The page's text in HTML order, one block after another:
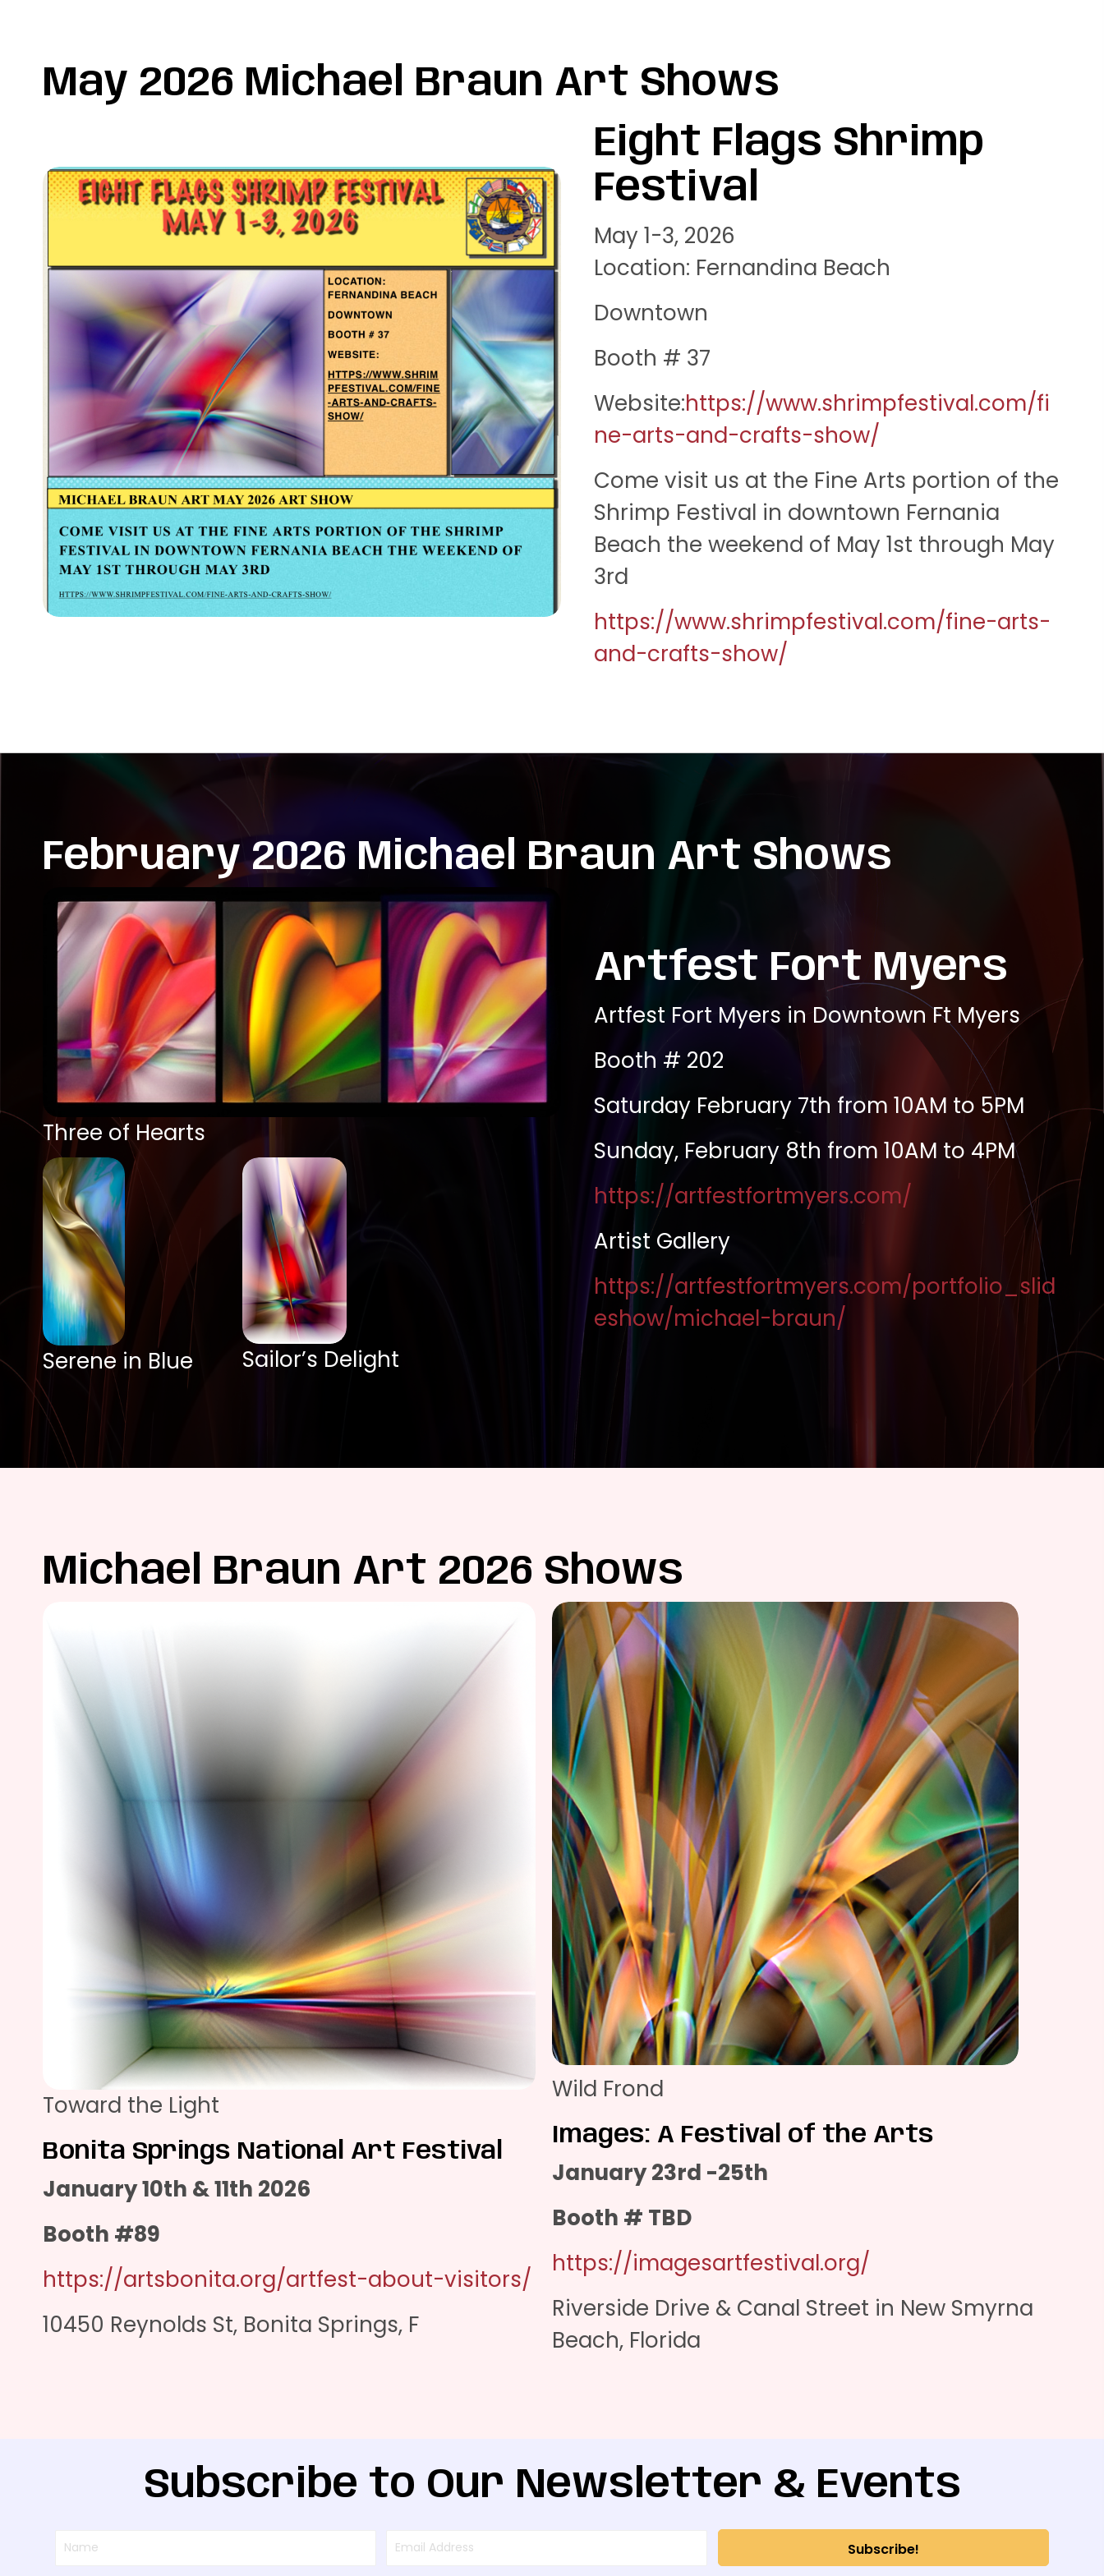
May 2026 Michael Braun Art Shows
Eight Flags Shrimp
Festival
May 1-3, 2026
Location: Fernandina Beach
Downtown
Booth # 37
Website:https://www.shrimpfestival.com/fi
ne-arts-and-crafts-show/
Come visit us at the Fine Arts portion of the
Shrimp Festival in downtown Fernania
Beach the weekend of May 1st through May
3rd
https://www.shrimpfestival.com/fine-arts-
and-crafts-show/
February 2026 Michael Braun Art Shows
Three of Hearts
Serene in Blue Sailor’s Delight
Artfest Fort Myers
Artfest Fort Myers in Downtown Ft Myers
Booth # 202
Saturday February 7th from 10AM to 5PM
Sunday, February 8th from 10AM to 4PM
https://artfestfortmyers.com/
Artist Gallery
https://artfestfortmyers.com/portfolio_slid
eshow/michael-braun/
Michael Braun Art 2026 Shows
Toward the Light
Bonita Springs National Art Festival
January 10th & 11th 2026
Booth #89
https://artsbonita.org/artfest-about-visitors/
10450 Reynolds St, Bonita Springs, F
Wild Frond
Images: A Festival of the Arts
January 23rd -25th
Booth # TBD
https://imagesartfestival.org/
Riverside Drive & Canal Street in New Smyrna
Beach, Florida
Subscribe to Our Newsletter & Events
Subscribe!